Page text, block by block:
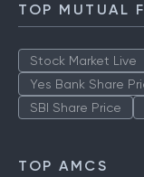
TOP MUTUAL
Stock Market Live
Yes Bank Share
SBI Share Price
TOP AMCS